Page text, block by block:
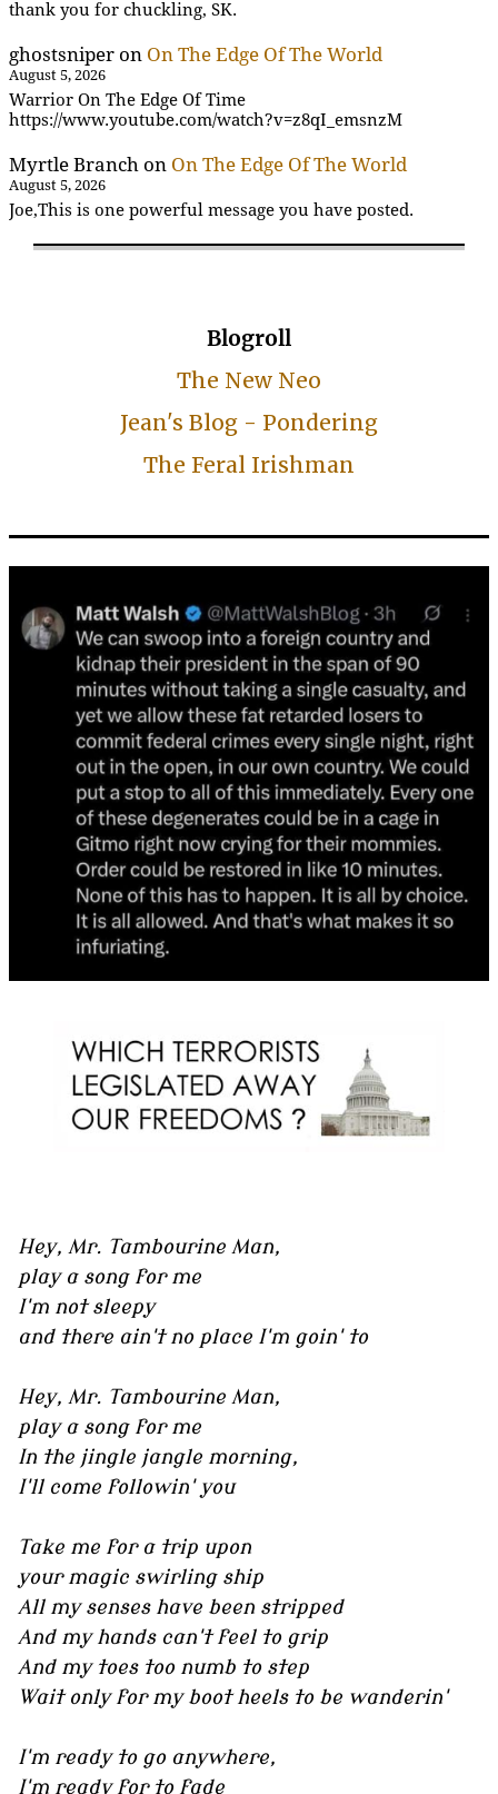
thank you for chuckling, SK.
ghostsniper on On The Edge Of The World
August 5, 2026
Warrior On The Edge Of Time
https://www.youtube.com/watch?v=z8qI_emsnzM
Myrtle Branch on On The Edge Of The World
August 5, 2026
Joe,This is one powerful message you have posted.
Blogroll
The New Neo
Jean's Blog - Pondering
The Feral Irishman
Hey, Mr. Tambourine Man,
play a song for me
I'm not sleepy
and there ain't no place I'm goin' to
Hey, Mr. Tambourine Man,
play a song for me
In the jingle jangle morning,
I'll come followin' you
Take me for a trip upon
your magic swirling ship
All my senses have been stripped
And my hands can't feel to grip
And my toes too numb to step
Wait only for my boot heels to be wanderin'
I'm ready to go anywhere,
I'm ready for to fade